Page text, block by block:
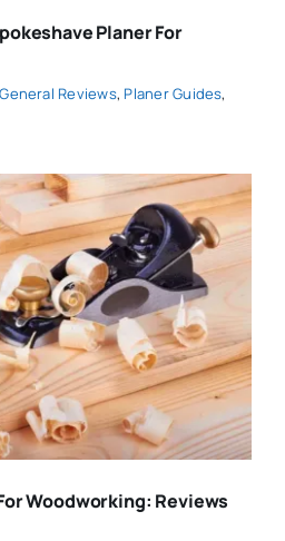
Planer For
General Reviews, Planer Guides,
Woodworking: Reviews